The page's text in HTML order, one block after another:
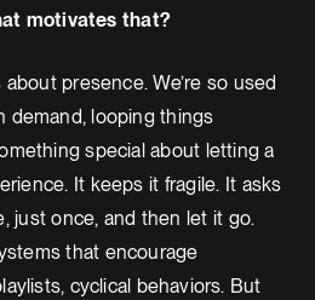
motivates that?
about presence. We’re so used
demand, looping things
special about letting a
It keeps it fragile. It asks
just once, and then let it go.
that encourage
cyclical behaviors. But